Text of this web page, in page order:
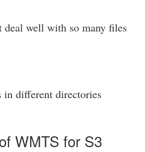
deal well with so many files
in different directories
WMTS for S3